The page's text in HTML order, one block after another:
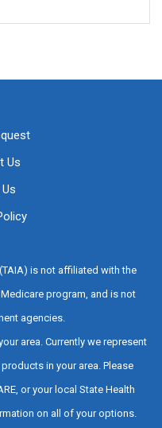
Us
is not affiliated with the
program, and is not
agencies.
area. Currently we represent
in your area. Please
or your local State Health
on all of your options.